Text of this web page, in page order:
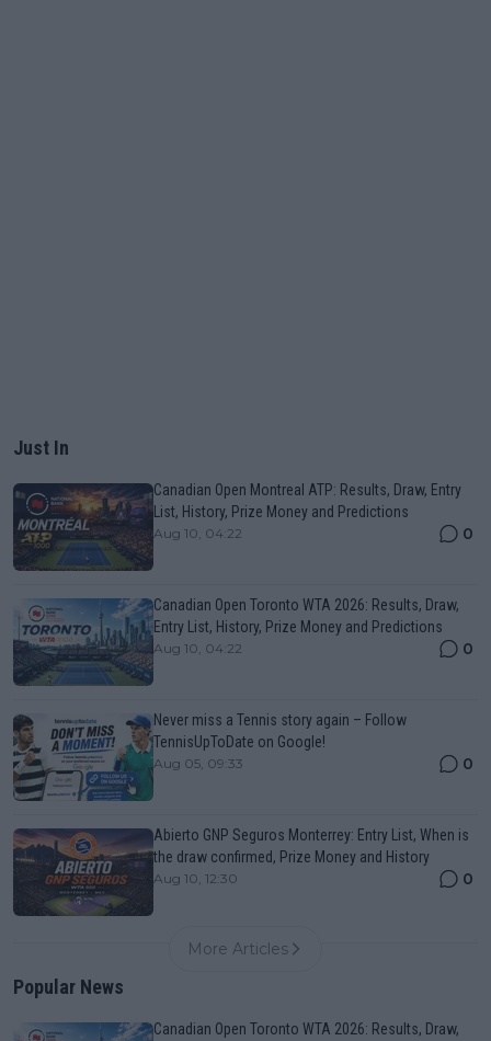
Just In
Canadian Open Montreal ATP: Results, Draw, Entry
List, History, Prize Money and Predictions
Aug 10, 04:22 0
Canadian Open Toronto WTA 2026: Results, Draw,
Entry List, History, Prize Money and Predictions
Aug 10, 04:22 0
Never miss a Tennis story again – Follow
TennisUpToDate on Google!
Aug 05, 09:33 0
Abierto GNP Seguros Monterrey: Entry List, When is
the draw confirmed, Prize Money and History
Aug 10, 12:30 0
More Articles
Popular News
Canadian Open Toronto WTA 2026: Results, Draw,